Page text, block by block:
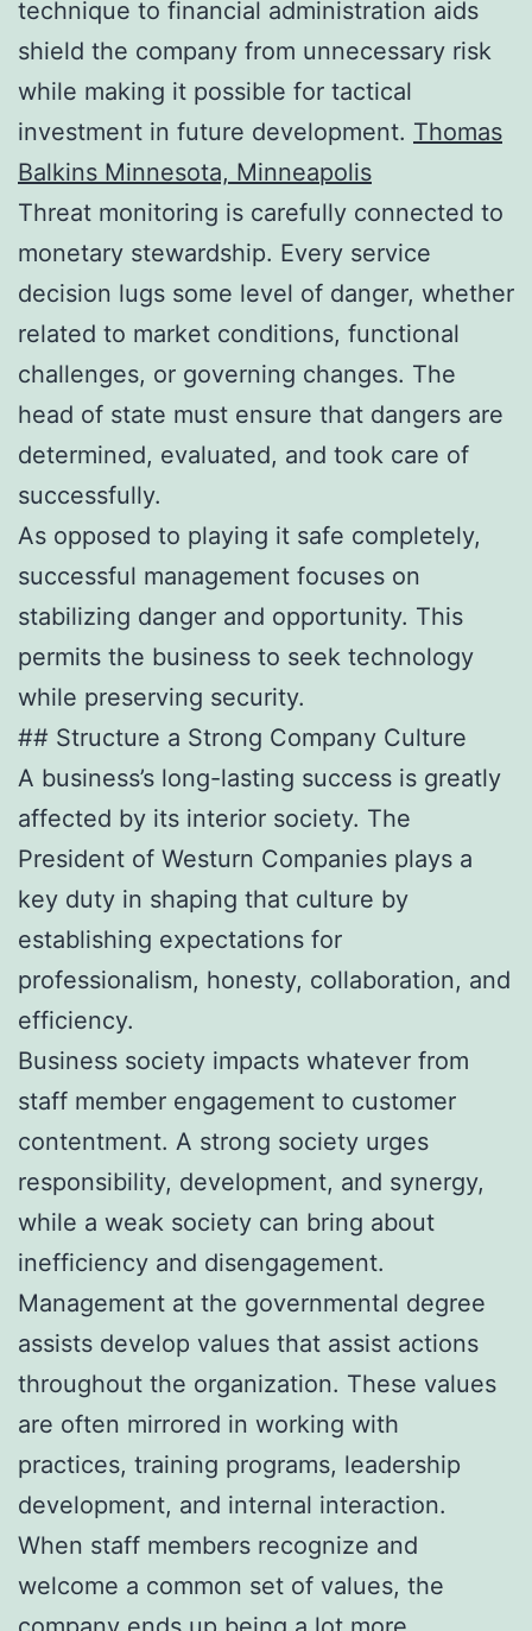
technique to financial administration aids
shield the company from unnecessary risk
while making it possible for tactical
investment in future development. Thomas
Balkins Minnesota, Minneapolis
Threat monitoring is carefully connected to
monetary stewardship. Every service
decision lugs some level of danger, whether
related to market conditions, functional
challenges, or governing changes. The
head of state must ensure that dangers are
determined, evaluated, and took care of
successfully.
As opposed to playing it safe completely,
successful management focuses on
stabilizing danger and opportunity. This
permits the business to seek technology
while preserving security.
## Structure a Strong Company Culture
A business’s long-lasting success is greatly
affected by its interior society. The
President of Westurn Companies plays a
key duty in shaping that culture by
establishing expectations for
professionalism, honesty, collaboration, and
efficiency.
Business society impacts whatever from
staff member engagement to customer
contentment. A strong society urges
responsibility, development, and synergy,
while a weak society can bring about
inefficiency and disengagement.
Management at the governmental degree
assists develop values that assist actions
throughout the organization. These values
are often mirrored in working with
practices, training programs, leadership
development, and internal interaction.
When staff members recognize and
welcome a common set of values, the